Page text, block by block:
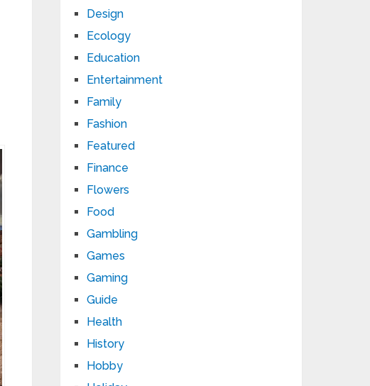
Design
Ecology
Education
Entertainment
Family
Fashion
Featured
Finance
Flowers
Food
Gambling
Games
Gaming
Guide
Health
History
Hobby